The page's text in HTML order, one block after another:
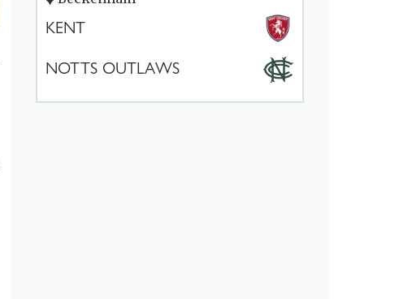
KENT
NOTTS OUTLAWS